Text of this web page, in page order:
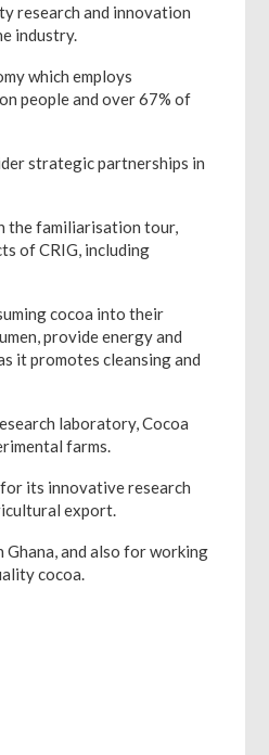
research and innovation
industry.
which employs
people and over 67% of
strategic partnerships in
the familiarisation tour,
of CRIG, including
cocoa into their
provide energy and
it promotes cleansing and
laboratory, Cocoa
farms.
its innovative research
export.
and also for working
cocoa.